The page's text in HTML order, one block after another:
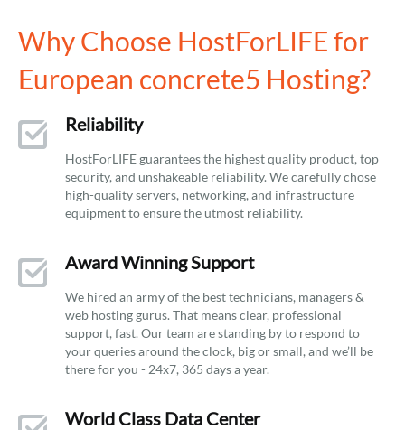
Why Choose HostForLIFE for
European concrete5 Hosting?
Reliability
HostForLIFE guarantees the highest quality product, top
security, and unshakeable reliability. We carefully chose
high-quality servers, networking, and infrastructure
equipment to ensure the utmost reliability.
Award Winning Support
We hired an army of the best technicians, managers &
web hosting gurus. That means clear, professional
support, fast. Our team are standing by to respond to
your queries around the clock, big or small, and we’ll be
there for you - 24x7, 365 days a year.
World Class Data Center